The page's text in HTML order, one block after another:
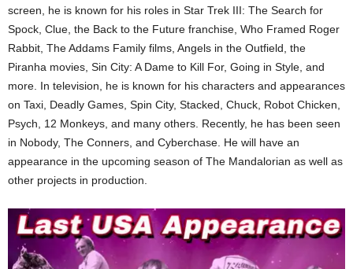
screen, he is known for his roles in Star Trek III: The Search for
Spock, Clue, the Back to the Future franchise, Who Framed Roger
Rabbit, The Addams Family films, Angels in the Outfield, the
Piranha movies, Sin City: A Dame to Kill For, Going in Style, and
more. In television, he is known for his characters and appearances
on Taxi, Deadly Games, Spin City, Stacked, Chuck, Robot Chicken,
Psych, 12 Monkeys, and many others. Recently, he has been seen
in Nobody, The Conners, and Cyberchase. He will have an
appearance in the upcoming season of The Mandalorian as well as
other projects in production.